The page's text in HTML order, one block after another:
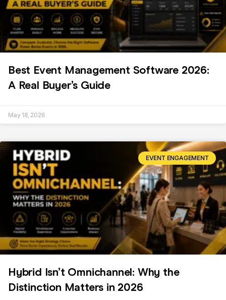
Best Event Management Software 2026:
A Real Buyer’s Guide
May 18, 2026
EVENT ENGAGEMENT
Hybrid Isn’t Omnichannel: Why the
Distinction Matters in 2026